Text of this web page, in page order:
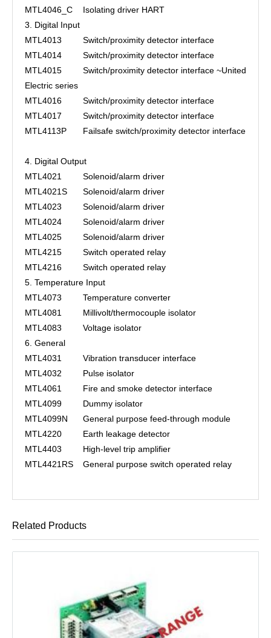
MTL4046_C
Isolating driver HART
3. Digital Input
MTL4013
Switch/proximity detector interface
MTL4014
Switch/proximity detector interface
MTL4015
Switch/proximity detector interface ~United
Electric series
MTL4016
Switch/proximity detector interface
MTL4017
Switch/proximity detector interface
MTL4113P
Failsafe switch/proximity detector interface
4. Digital Output
MTL4021
Solenoid/alarm driver
MTL4021S
Solenoid/alarm driver
MTL4023
Solenoid/alarm driver
MTL4024
Solenoid/alarm driver
MTL4025
Solenoid/alarm driver
MTL4215
Switch operated relay
MTL4216
Switch operated relay
5. Temperature Input
MTL4073
Temperature converter
MTL4081
Millivolt/thermocouple isolator
MTL4083
Voltage isolator
6. General
MTL4031
Vibration transducer interface
MTL4032
Pulse isolator
MTL4061
Fire and smoke detector interface
MTL4099
Dummy isolator
MTL4099N
General purpose feed-through module
MTL4220
Earth leakage detector
MTL4403
High-level trip amplifier
MTL4421RS
General purpose switch operated relay
Related Products